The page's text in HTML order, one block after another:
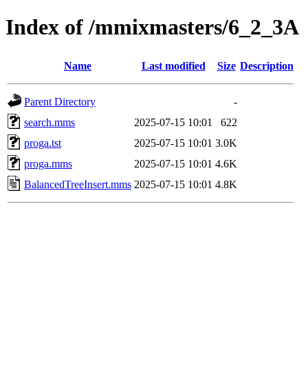
Index of /mmixmasters/6_2_3A
Name Last modified Size Description
Parent Directory
-
search.mms
2025-07-15 10:01
622
proga.tst
2025-07-15 10:01 3.0K
proga.mms
2025-07-15 10:01 4.6K
BalancedTreeInsert.mms 2025-07-15 10:01 4.8K